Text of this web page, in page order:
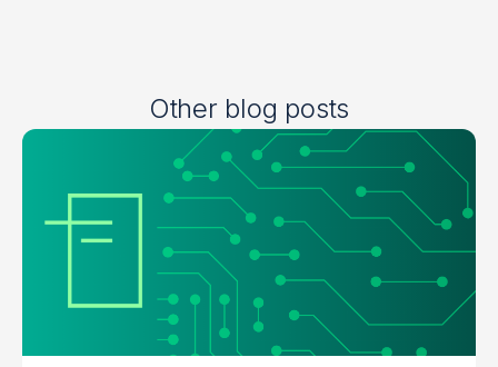
Other blog posts